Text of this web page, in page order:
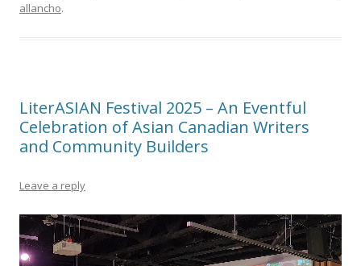
allancho.
LiterASIAN Festival 2025 – An Eventful
Celebration of Asian Canadian Writers
and Community Builders
Leave a reply
Video
Player